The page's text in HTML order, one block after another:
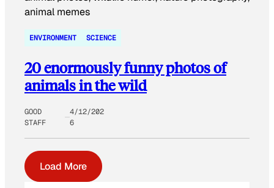
ENVIRONMENT SCIENCE
20 enormously funny photos of
animals in the wild
GOOD
STAFF
4/12/202
6
Load More